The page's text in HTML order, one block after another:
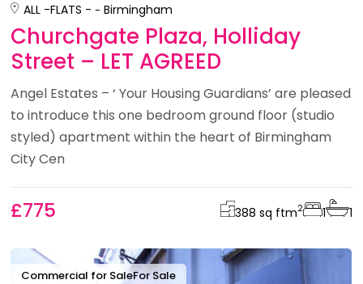
ALL -FLATS - Birmingham
Churchgate Plaza, Holliday
Street – LET AGREED
Angel Estates – ‘ Your Housing Guardians’ are pleased
to introduce this one bedroom ground floor (studio
styled) apartment within the heart of Birmingham
City Cen
£775 388 sq ftm2 1 1
Commercial for SaleFor Sale